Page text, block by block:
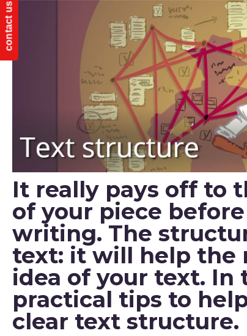
contact us
It really pays off to
of your piece
writing. The
text: it will help the
idea of your text. In
practical tips to
clear text structure.